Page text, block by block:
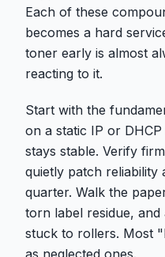
Each of these
becomes a hard
toner early is almost
reacting to it.
Start with the
on a static IP or
stays stable. Verify
quietly patch reliability
quarter. Walk the
torn label residue,
stuck to rollers. Most
as neglected ones.